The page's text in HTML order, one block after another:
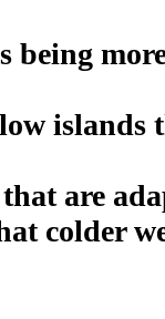
being
are
colder